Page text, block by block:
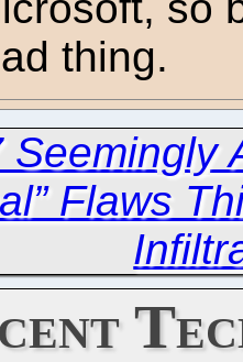
thing.
Seemingly
Flaws